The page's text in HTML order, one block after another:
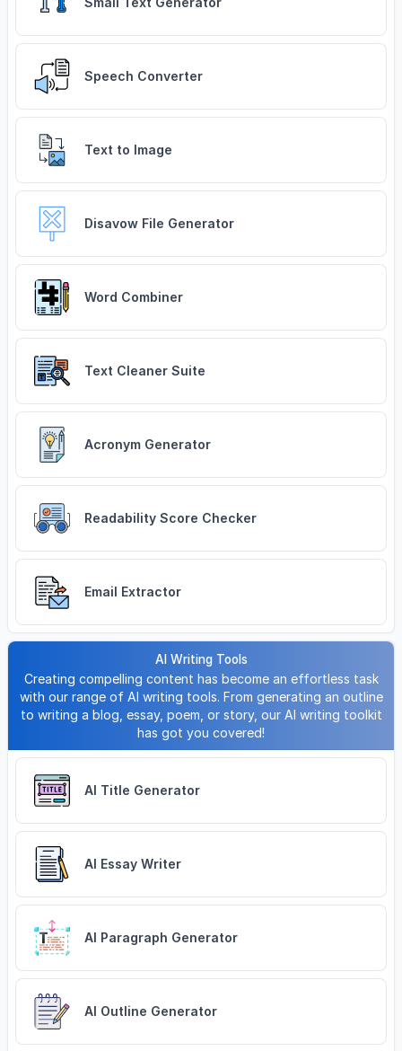
Speech Converter
Text to Image
Disavow File Generator
Word Combiner
Text Cleaner Suite
Acronym Generator
Readability Score Checker
Email Extractor
AI Writing Tools
Creating compelling content has become an effortless task
with our range of AI writing tools. From generating an outline
to writing a blog, essay, poem, or story, our AI writing toolkit
has got you covered!
AI Title Generator
AI Essay Writer
AI Paragraph Generator
AI Outline Generator